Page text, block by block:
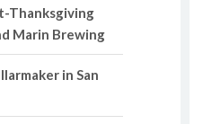
Thanksgiving
Marin Brewing
in San